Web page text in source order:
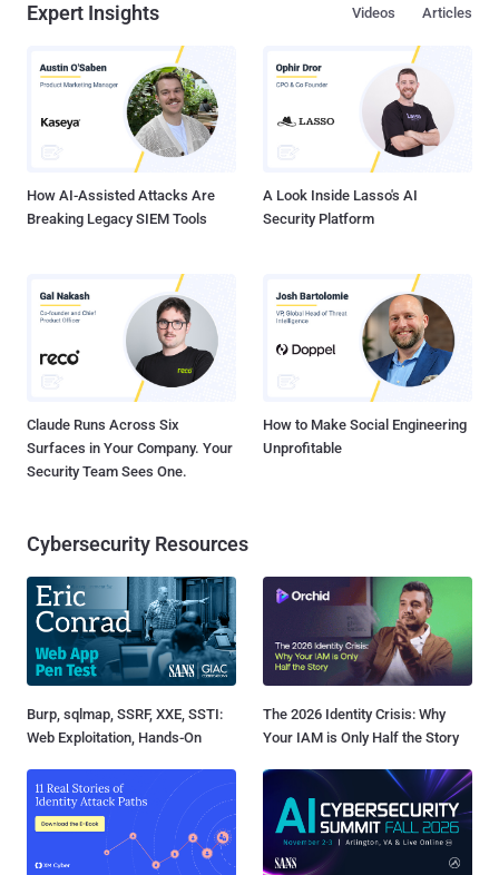
Expert Insights Articles
Videos
How AI-Assisted Attacks Are
Breaking Legacy SIEM Tools
A Look Inside Lasso's AI
Security Platform
Claude Runs Across Six
Surfaces in Your Company. Your
Security Team Sees One.
How to Make Social Engineering
Unprofitable
Cybersecurity Resources
Burp, sqlmap, SSRF, XXE, SSTI:
Web Exploitation, Hands-On
The 2026 Identity Crisis: Why
Your IAM is Only Half the Story